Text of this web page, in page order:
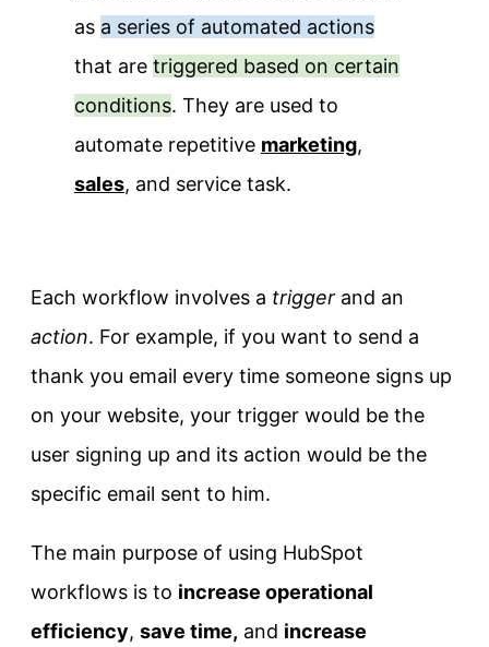
as a series of automated actions
that are triggered based on certain
conditions. They are used to
automate repetitive marketing,
sales, and service task.
Each workflow involves a trigger and an
action. For example, if you want to send a
thank you email every time someone signs up
on your website, your trigger would be the
user signing up and its action would be the
specific email sent to him.
The main purpose of using HubSpot
workflows is to increase operational
efficiency, save time, and increase